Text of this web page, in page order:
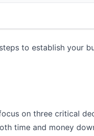
to establish your
on three critical
time and money